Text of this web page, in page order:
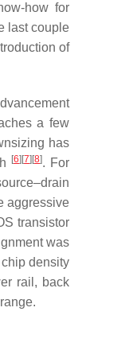
how for
last couple
of
a few
has
[6][7][8]. For
aggressive
transistor
was
density
rail, back